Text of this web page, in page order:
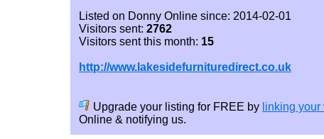
Listed on Donny Online since: 2014-02-01
Visitors sent: 2762
Visitors sent this month: 15
http://www.lakesidefurnituredirect.co.uk
Upgrade your listing for FREE by linking
Online & notifying us.